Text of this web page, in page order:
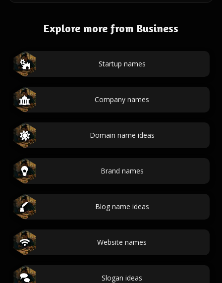
Explore more from Business
Startup names
Company names
Domain name ideas
Brand names
Blog name ideas
Website names
Slogan ideas